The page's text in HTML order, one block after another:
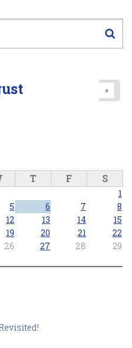
»
T F S
1
5 6 7
8
12 13 14
15
19 20 21
22
26 27 28
29